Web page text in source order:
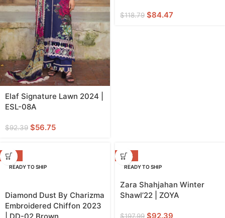
Elaf Signature Lawn 2024 |
ESL-08A
$92.39 $56.75
$118.79 $84.47
-29%
READY TO SHIP
Diamond Dust By Charizma
Embroidered Chiffon 2023
-53%
READY TO SHIP
Zara Shahjahan Winter
Shawl’22 | ZOYA
$197.99 $92.39